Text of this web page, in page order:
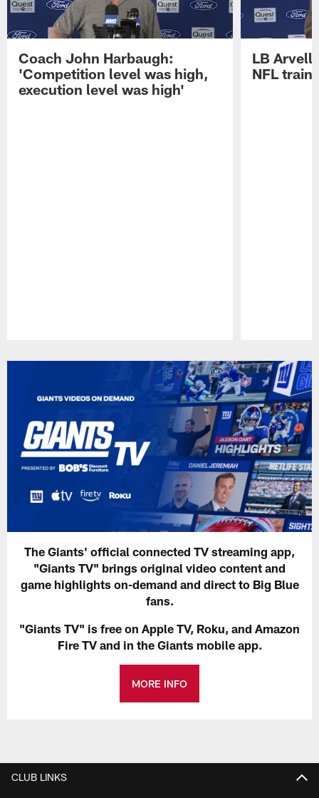
Coach John Harbaugh:
'Competition level was high,
execution level was high'
LB Arvell
NFL
The Giants' official connected TV streaming app,
"Giants TV" brings original video content and
game highlights on-demand and direct to Big Blue
fans.
"Giants TV" is free on Apple TV, Roku, and Amazon
Fire TV and in the Giants mobile app.
MORE INFO
CLUB LINKS